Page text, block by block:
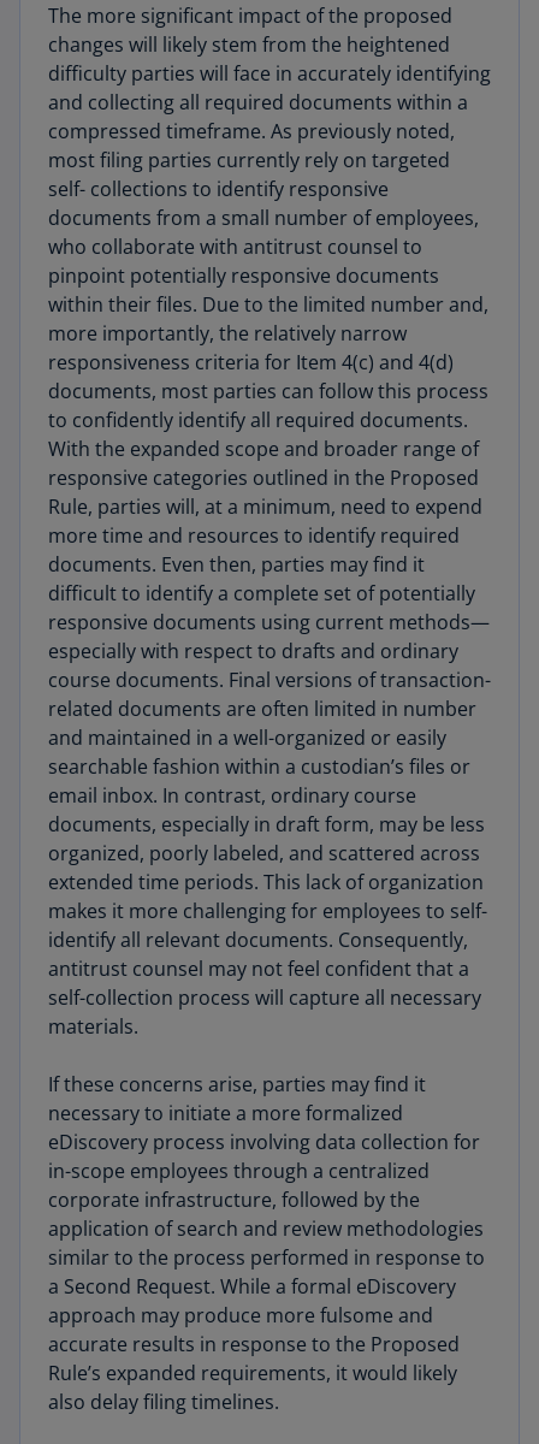
The more significant impact of the proposed
changes will likely stem from the heightened
difficulty parties will face in accurately identifying
and collecting all required documents within a
compressed timeframe. As previously noted,
most filing parties currently rely on targeted
self- collections to identify responsive
documents from a small number of employees,
who collaborate with antitrust counsel to
pinpoint potentially responsive documents
within their files. Due to the limited number and,
more importantly, the relatively narrow
responsiveness criteria for Item 4(c) and 4(d)
documents, most parties can follow this process
to confidently identify all required documents.
With the expanded scope and broader range of
responsive categories outlined in the Proposed
Rule, parties will, at a minimum, need to expend
more time and resources to identify required
documents. Even then, parties may find it
difficult to identify a complete set of potentially
responsive documents using current methods—
especially with respect to drafts and ordinary
course documents. Final versions of transaction-
related documents are often limited in number
and maintained in a well-organized or easily
searchable fashion within a custodian’s files or
email inbox. In contrast, ordinary course
documents, especially in draft form, may be less
organized, poorly labeled, and scattered across
extended time periods. This lack of organization
makes it more challenging for employees to self-
identify all relevant documents. Consequently,
antitrust counsel may not feel confident that a
self-collection process will capture all necessary
materials.
If these concerns arise, parties may find it
necessary to initiate a more formalized
eDiscovery process involving data collection for
in-scope employees through a centralized
corporate infrastructure, followed by the
application of search and review methodologies
similar to the process performed in response to
a Second Request. While a formal eDiscovery
approach may produce more fulsome and
accurate results in response to the Proposed
Rule’s expanded requirements, it would likely
also delay filing timelines.